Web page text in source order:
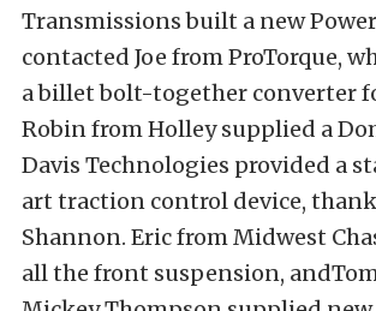
Transmissions built a new
contacted Joe from ProTorque,
a billet bolt-together converter
Robin from Holley supplied a
Davis Technologies provided a
art traction control device,
Shannon. Eric from Midwest
all the front suspension,